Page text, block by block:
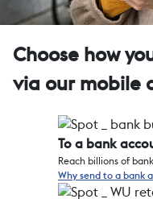
Choose how
via our mobile
To a bank
Reach billions of
Why send to a bank